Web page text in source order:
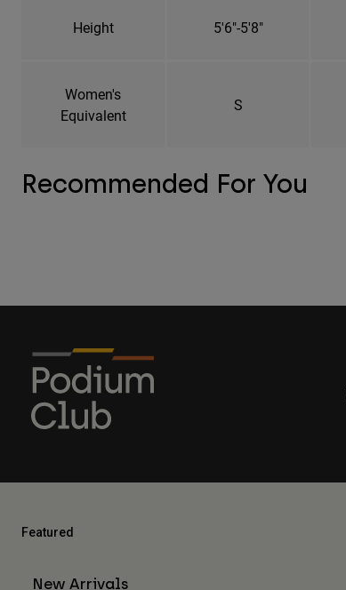
Height 5'6"-5'8"
Women's
Equivalent
S
Recommended For You
Featured
New Arrivals